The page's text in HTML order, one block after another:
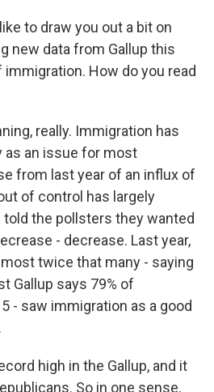
to draw you out a bit on
new data from Gallup this
How do you read
really. Immigration has
as an issue for most
from last year of an influx of
of control has largely
the pollsters they wanted
- decrease. Last year,
twice that many - saying
Gallup says 79% of
- saw immigration as a good
high in the Gallup, and it
So in one sense,